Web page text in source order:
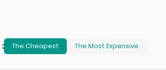
: The Cheapest The Most Expensive